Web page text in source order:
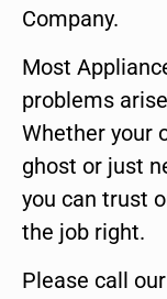
Company.
Most
problems
Whether your
ghost or just
you can trust
the job right.
Please call